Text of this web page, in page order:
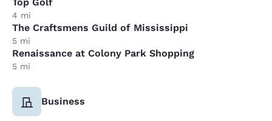
4 mi
The Craftsmens Guild of Mississippi
5 mi
Renaissance at Colony Park Shopping
5 mi
Business